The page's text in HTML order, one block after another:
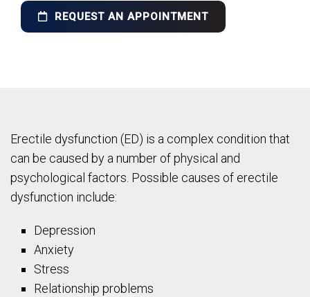
REQUEST AN APPOINTMENT
Erectile dysfunction (ED) is a complex condition that
can be caused by a number of physical and
psychological factors. Possible causes of erectile
dysfunction include:
Depression
Anxiety
Stress
Relationship problems